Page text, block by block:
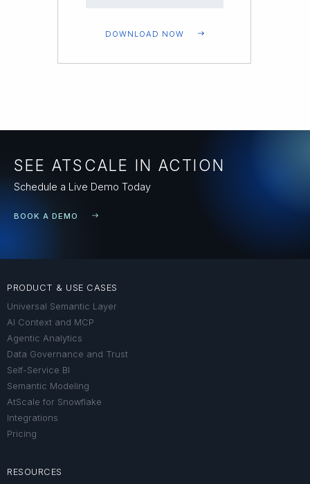
DOWNLOAD NOW
SEE ATSCALE IN ACTION
Schedule a Live Demo Today
BOOK A DEMO
PRODUCT & USE CASES
Universal Semantic Layer
AI Context and MCP
Agentic Analytics
Data Governance and Trust
Self-Service BI
Semantic Modeling
AtScale for Snowflake
Integrations
Pricing
RESOURCES